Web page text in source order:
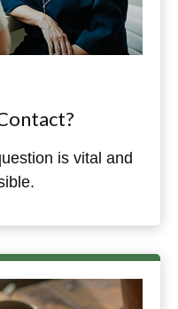
is vital and